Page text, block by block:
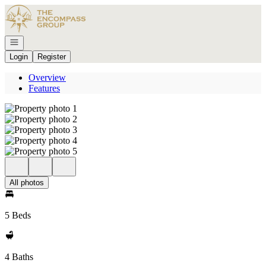
Go to: Homepage
Open navigation
Login
Register
Overview
Features
All photos
5 Beds
4 Baths